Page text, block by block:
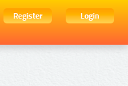
Register
Login